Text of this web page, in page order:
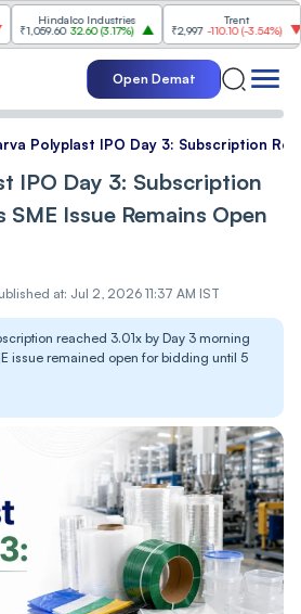
Hindalco Industries
32.60 (3.17%)
₹2,997 -110.10(-3.54%)
Open Demat
Polyplast IPO Day 3: Subscription
IPO Day 3: Subscription
SME Issue Remains Open
at: Jul 2, 2026 11:37 AM IST
reached 3.01x by Day 3 morning
issue remained open for bidding until 5